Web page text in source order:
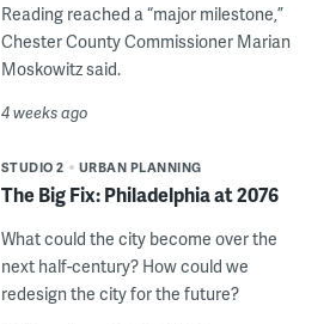
Reading reached a “major milestone,”
Chester County Commissioner Marian
Moskowitz said.
4 weeks ago
STUDIO 2 URBAN PLANNING
The Big Fix: Philadelphia at 2076
What could the city become over the
next half-century? How could we
redesign the city for the future?